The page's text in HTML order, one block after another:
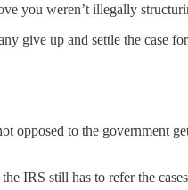
you weren’t illegally
give up and settle the case
opposed to the government
IRS still has to refer the